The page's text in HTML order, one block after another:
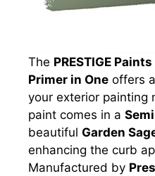
The PRESTIGE
Primer in One offers
your exterior painting
paint comes in a
beautiful Garden
enhancing the curb
Manufactured by